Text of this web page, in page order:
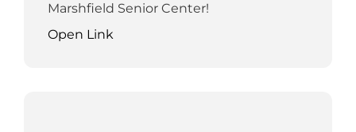
Marshfield Senior Center!
Open Link